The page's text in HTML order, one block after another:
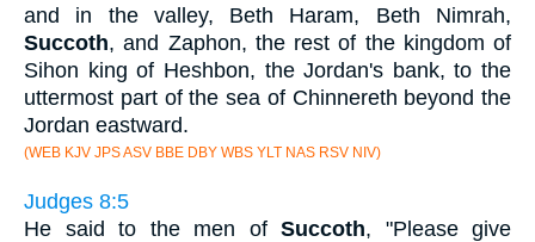
and in the valley, Beth Haram, Beth Nimrah,
Succoth, and Zaphon, the rest of the kingdom of
Sihon king of Heshbon, the Jordan's bank, to the
uttermost part of the sea of Chinnereth beyond the
Jordan eastward.
(WEB KJV JPS ASV BBE DBY WBS YLT NAS RSV NIV)
Judges 8:5
He said to the men of Succoth, "Please give